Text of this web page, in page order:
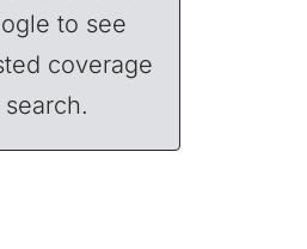
to see
coverage